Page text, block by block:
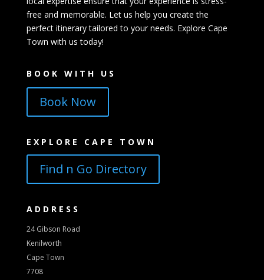
free and memorable. Let us help you create the
perfect itinerary tailored to your needs. Explore Cape
Town with us today!
BOOK WITH US
Book Now
EXPLORE CAPE TOWN
Find n Go Directory
ADDRESS
24 Gibson Road
Kenilworth
Cape Town
7708